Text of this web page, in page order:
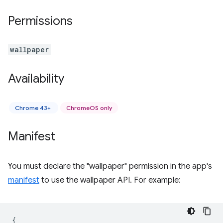
Permissions
wallpaper
Availability
Chrome 43+ ChromeOS only
Manifest
You must declare the "wallpaper" permission in the app's
manifest to use the wallpaper API. For example:
{